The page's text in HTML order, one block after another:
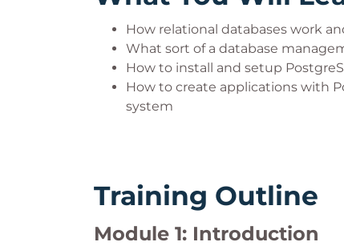
How relational databases work
What sort of a database
How to install and setup
How to create applications with
system
Training Outline
Module 1: Introduction